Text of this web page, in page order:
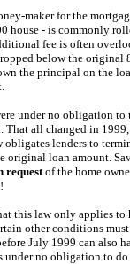
maker for the
house - is commonly
fee is often
below the original
the principal on the
under no obligation to
That all changed in
obligates lenders to
original loan amount.
requestof the home
this law only applies to
other conditions
July 1999 can also
under no obligation to